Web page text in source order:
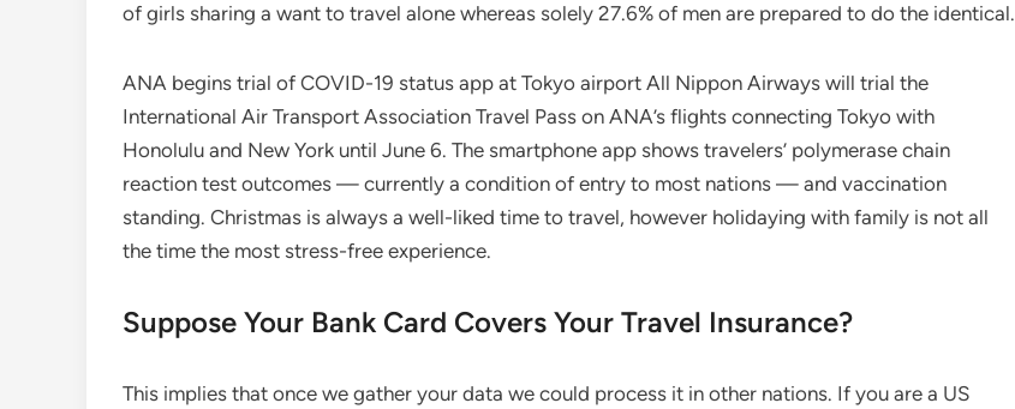
of girls sharing a want to travel alone whereas solely 27.6% of men are prepared to do the identical.
ANA begins trial of COVID-19 status app at Tokyo airport All Nippon Airways will trial the
International Air Transport Association Travel Pass on ANA’s flights connecting Tokyo with
Honolulu and New York until June 6. The smartphone app shows travelers’ polymerase chain
reaction test outcomes — currently a condition of entry to most nations — and vaccination
standing. Christmas is always a well-liked time to travel, however holidaying with family is not all
the time the most stress-free experience.
Suppose Your Bank Card Covers Your Travel Insurance?
This implies that once we gather your data we could process it in other nations. If you are a US